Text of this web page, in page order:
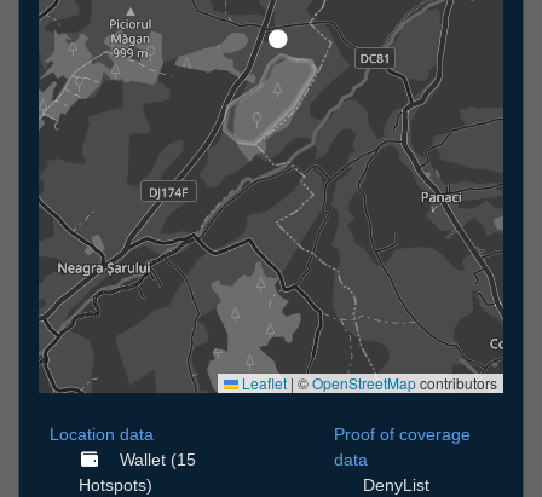
Leaflet | ©OpenStreetMapcontributors
Location data
Wallet (15
Hotspots)
Proof of coverage
data
DenyList